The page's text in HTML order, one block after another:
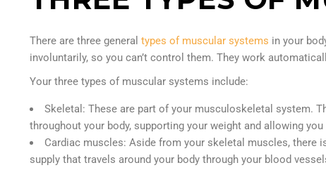
There are three general types of muscular systems in your
involuntarily, so you can’t control them. They work
Your three types of muscular systems include:
Skeletal: These are part of your musculoskeletal system.
throughout your body, supporting your weight and allowing
Cardiac muscles: Aside from your skeletal muscles, there
supply that travels around your body through your blood